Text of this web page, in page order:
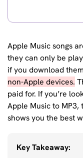
Apple Music songs
they can only be
if you download
non-Apple devices.
paid for. If you’re
Apple Music to
shows you the best
Key Takeaway: